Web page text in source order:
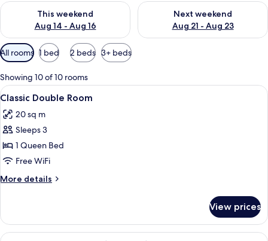
This weekend
Aug 14 - Aug 16
Check availability for this weekend Aug 14 - Aug 16
Next weekend
Aug 21 - Aug 23
Check availability for next
Available
filters
for
rooms
All rooms 1 bed 2 beds 3+ beds
Showing 10 of 10 rooms
View
all
photos
for
Classic
Double
Room
A hotel room with a bed, two chairs,
5
Classic Double Room
20 sq m
Sleeps 3
1 Queen Bed
Free WiFi
More details
More
Double
Room
View prices
A bedroom with a bed, a chair, and